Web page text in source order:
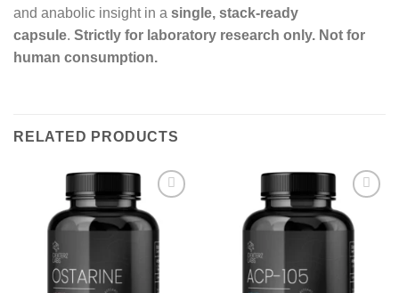
and anabolic insight in a single, stack-ready
capsule. Strictly for laboratory research only. Not for
human consumption.
RELATED PRODUCTS
Add to
wishlist
Add to
wishlist